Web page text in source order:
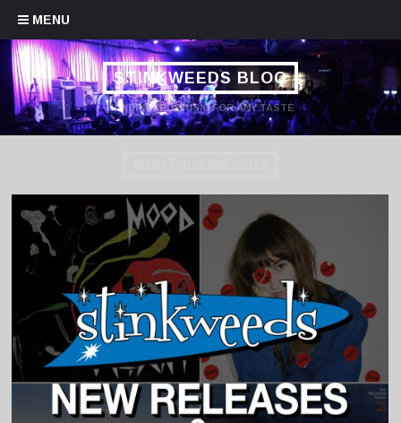
MENU
Skip to content
STINKWEEDS BLOG
HANDPICKED MUSIC FOR ANY TASTE